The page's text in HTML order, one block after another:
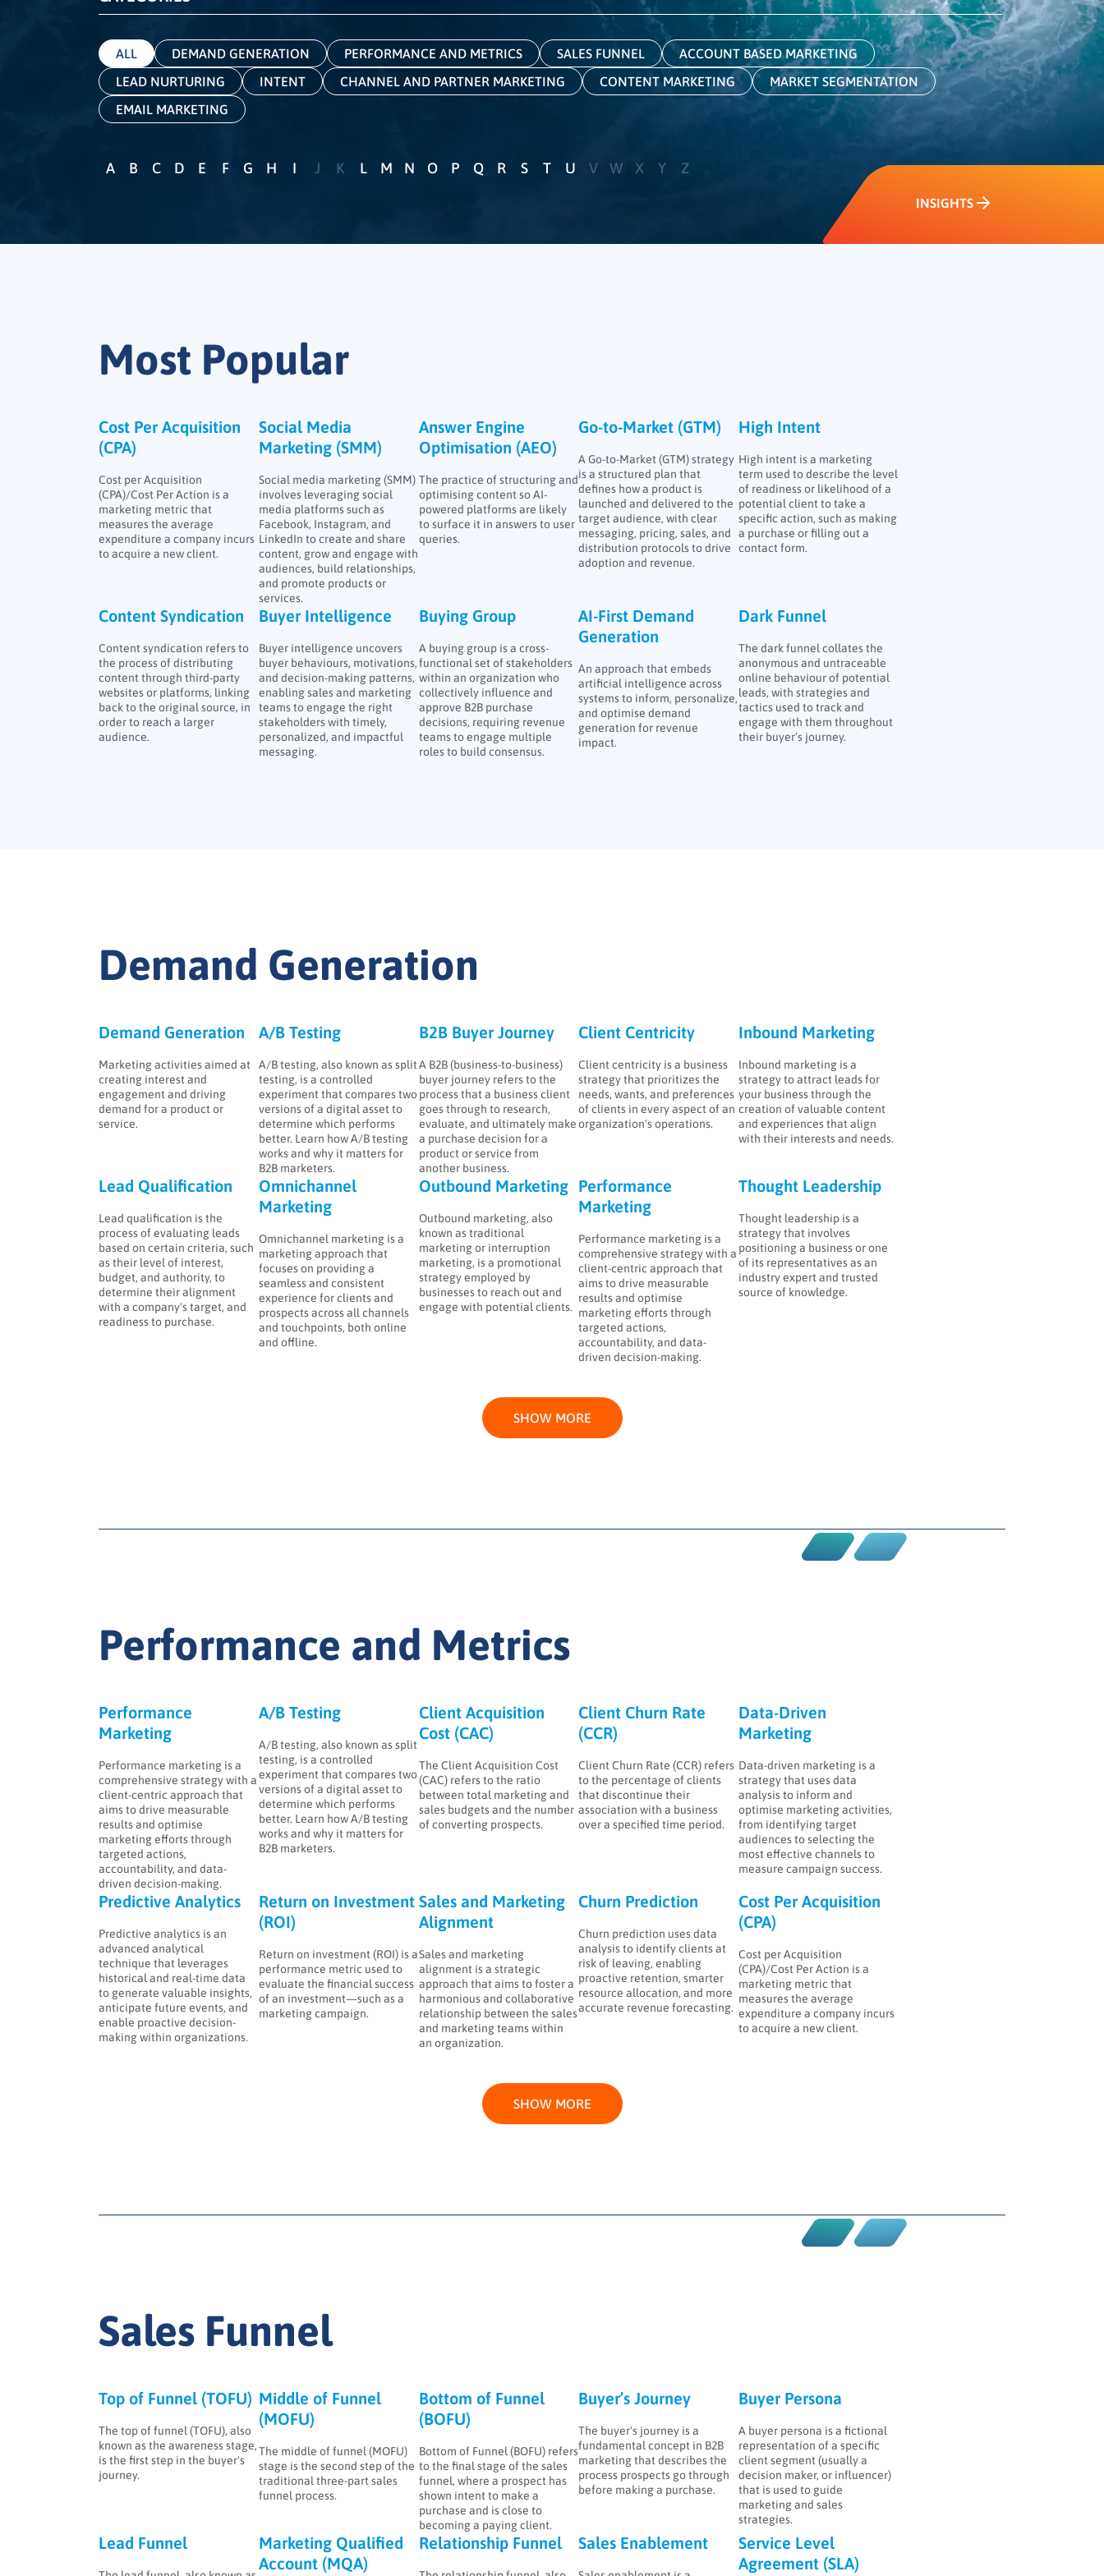
ALL DEMAND GENERATION PERFORMANCE AND METRICS SALES FUNNEL
ACCOUNT BASED MARKETING
LEAD NURTURING
INTENT CHANNEL AND PARTNER MARKETING CONTENT MARKETING
MARKET SEGMENTATION
EMAIL MARKETING
A B C D E F G H I J K L M N O P Q R S T U V W X Y Z
INSIGHTS
Most Popular
Cost Per Acquisition
(CPA)
Cost per Acquisition
(CPA)/Cost Per Action is a
marketing metric that
measures the average
expenditure a company incurs
to acquire a new client.
Social Media
Marketing (SMM)
Social media marketing (SMM)
involves leveraging social
media platforms such as
Facebook, Instagram, and
LinkedIn to create and share
content, grow and engage with
audiences, build relationships,
and promote products or
services.
Answer Engine
Optimisation (AEO)
The practice of structuring and
optimising content so AI-
powered platforms are likely
to surface it in answers to user
queries.
Go-to-Market (GTM)
A Go-to-Market (GTM) strategy
is a structured plan that
defines how a product is
launched and delivered to the
target audience, with clear
messaging, pricing, sales, and
distribution protocols to drive
adoption and revenue.
High Intent
High intent is a marketing
term used to describe the level
of readiness or likelihood of a
potential client to take a
specific action, such as making
a purchase or filling out a
contact form.
Content Syndication
Content syndication refers to
the process of distributing
content through third-party
websites or platforms, linking
back to the original source, in
order to reach a larger
audience.
Buyer Intelligence
Buyer intelligence uncovers
buyer behaviours, motivations,
and decision-making patterns,
enabling sales and marketing
teams to engage the right
stakeholders with timely,
personalized, and impactful
messaging.
Buying Group
A buying group is a cross-
functional set of stakeholders
within an organization who
collectively influence and
approve B2B purchase
decisions, requiring revenue
teams to engage multiple
roles to build consensus.
AI-First Demand
Generation
An approach that embeds
artificial intelligence across
systems to inform, personalize,
and optimise demand
generation for revenue
impact.
Dark Funnel
The dark funnel collates the
anonymous and untraceable
online behaviour of potential
leads, with strategies and
tactics used to track and
engage with them throughout
their buyer’s journey.
Demand Generation
Demand Generation
Marketing activities aimed at
creating interest and
engagement and driving
demand for a product or
service.
A/B Testing
A/B testing, also known as split
testing, is a controlled
experiment that compares two
versions of a digital asset to
determine which performs
better. Learn how A/B testing
works and why it matters for
B2B marketers.
B2B Buyer Journey
A B2B (business-to-business)
buyer journey refers to the
process that a business client
goes through to research,
evaluate, and ultimately make
a purchase decision for a
product or service from
another business.
Client Centricity
Client centricity is a business
strategy that prioritizes the
needs, wants, and preferences
of clients in every aspect of an
organization's operations.
Inbound Marketing
Inbound marketing is a
strategy to attract leads for
your business through the
creation of valuable content
and experiences that align
with their interests and needs.
Lead Qualification
Lead qualification is the
process of evaluating leads
based on certain criteria, such
as their level of interest,
budget, and authority, to
determine their alignment
with a company's target, and
readiness to purchase.
Omnichannel
Marketing
Omnichannel marketing is a
marketing approach that
focuses on providing a
seamless and consistent
experience for clients and
prospects across all channels
and touchpoints, both online
and offline.
Outbound Marketing
Outbound marketing, also
known as traditional
marketing or interruption
marketing, is a promotional
strategy employed by
businesses to reach out and
engage with potential clients.
Performance
Marketing
Performance marketing is a
comprehensive strategy with a
client-centric approach that
aims to drive measurable
results and optimise
marketing efforts through
targeted actions,
accountability, and data-
driven decision-making.
Thought Leadership
Thought leadership is a
strategy that involves
positioning a business or one
of its representatives as an
industry expert and trusted
source of knowledge.
SHOW MORE
Performance and Metrics
Performance
Marketing
Performance marketing is a
comprehensive strategy with a
client-centric approach that
aims to drive measurable
results and optimise
marketing efforts through
targeted actions,
accountability, and data-
driven decision-making.
A/B Testing
A/B testing, also known as split
testing, is a controlled
experiment that compares two
versions of a digital asset to
determine which performs
better. Learn how A/B testing
works and why it matters for
B2B marketers.
Client Acquisition
Cost (CAC)
The Client Acquisition Cost
(CAC) refers to the ratio
between total marketing and
sales budgets and the number
of converting prospects.
Client Churn Rate
(CCR)
Client Churn Rate (CCR) refers
to the percentage of clients
that discontinue their
association with a business
over a specified time period.
Data-Driven
Marketing
Data-driven marketing is a
strategy that uses data
analysis to inform and
optimise marketing activities,
from identifying target
audiences to selecting the
most effective channels to
measure campaign success.
Predictive Analytics
Predictive analytics is an
advanced analytical
technique that leverages
historical and real-time data
to generate valuable insights,
anticipate future events, and
enable proactive decision-
making within organizations.
Return on Investment
(ROI)
Return on investment (ROI) is a
performance metric used to
evaluate the financial success
of an investment—such as a
marketing campaign.
Sales and Marketing
Alignment
Sales and marketing
alignment is a strategic
approach that aims to foster a
harmonious and collaborative
relationship between the sales
and marketing teams within
an organization.
Churn Prediction
Churn prediction uses data
analysis to identify clients at
risk of leaving, enabling
proactive retention, smarter
resource allocation, and more
accurate revenue forecasting.
Cost Per Acquisition
(CPA)
Cost per Acquisition
(CPA)/Cost Per Action is a
marketing metric that
measures the average
expenditure a company incurs
to acquire a new client.
SHOW MORE
Sales Funnel
Top of Funnel (TOFU)
The top of funnel (TOFU), also
known as the awareness stage,
is the first step in the buyer's
journey.
Middle of Funnel
(MOFU)
The middle of funnel (MOFU)
stage is the second step of the
traditional three-part sales
funnel process.
Bottom of Funnel
(BOFU)
Bottom of Funnel (BOFU) refers
to the final stage of the sales
funnel, where a prospect has
shown intent to make a
purchase and is close to
becoming a paying client.
Buyer’s Journey
The buyer's journey is a
fundamental concept in B2B
marketing that describes the
process prospects go through
before making a purchase.
Buyer Persona
A buyer persona is a fictional
representation of a specific
client segment (usually a
decision maker, or influencer)
that is used to guide
marketing and sales
strategies.
Lead Funnel
Marketing Qualified
Account (MQA)
Relationship Funnel Sales Enablement
Service Level
Agreement (SLA)